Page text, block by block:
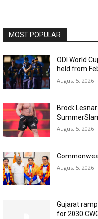
MOST POPULAR
ODI World
held from
August 5, 2026
Brock
August 5, 2026
August 5, 2026
Gujarat
for 2030